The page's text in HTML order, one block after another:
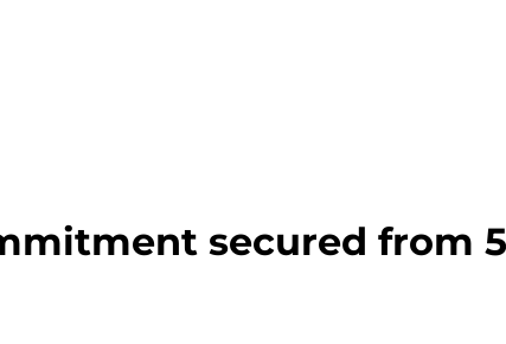
secured from